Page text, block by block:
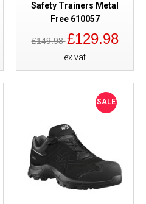
Safety Trainers Metal
Free 610057
£149.98£129.98
ex vat
SALE